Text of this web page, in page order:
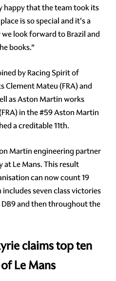
happy that the team took its
is so special and it's a
look forward to Brazil and
books.”
by Racing Spirit of
Clement Mateu (FRA) and
as Aston Martin works
in the #59 Aston Martin
a creditable 11th.
Martin engineering partner
at Le Mans. This result
can now count 19
seven class victories
and then throughout the
claims top ten
Le Mans